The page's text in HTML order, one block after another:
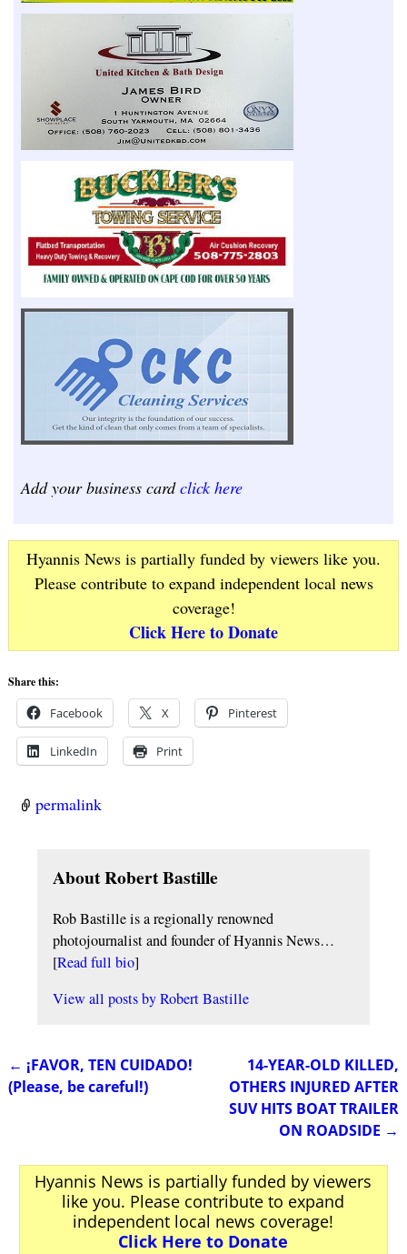
Add your business cardclick here
Hyannis News is partially funded by viewers like you.
Please contribute to expand independent local news
coverage!
Click Here to Donate
Share this:
Facebook X Pinterest
LinkedIn Print
permalink
About Robert Bastille
Rob Bastille is a regionally renowned
photojournalist and founder of Hyannis News…
[Read full bio]
View all posts byRobert Bastille
Post navigation
← ¡FAVOR, TEN CUIDADO!
(Please, be careful!)
14-YEAR-OLD KILLED,
OTHERS INJURED AFTER
SUV HITS BOAT TRAILER
ON ROADSIDE →
Hyannis News is partially funded by viewers
like you. Please contribute to expand
independent local news coverage!
Click Here to Donate